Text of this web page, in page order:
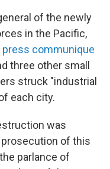
of the newly
in the Pacific,
press communique
three other small
struck "industrial
each city.
was
prosecution of this
parlance of